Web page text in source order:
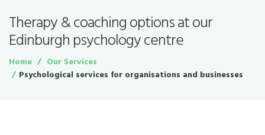
Therapy & coaching options at our
Edinburgh psychology centre
Home
Our Services
Psychological services for organisations and businesses